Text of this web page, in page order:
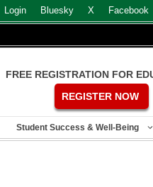
Login Bluesky X Facebook
FREE REGISTRATION FOR
REGISTER NOW
Student Success & Well-Being